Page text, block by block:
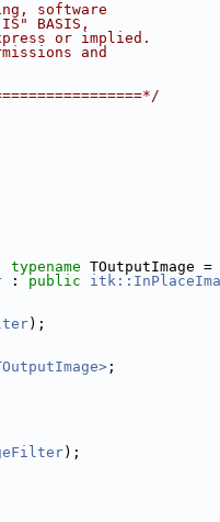
software
BASIS,
express or implied.
and
typename TOutputImage =
: public
);
;
);